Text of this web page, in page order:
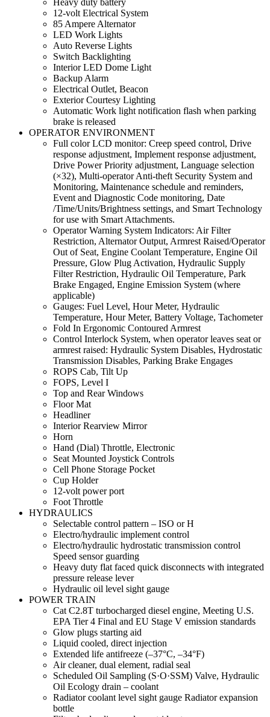
12-volt Electrical System
85 Ampere Alternator
LED Work Lights
Auto Reverse Lights
Switch Backlighting
Interior LED Dome Light
Backup Alarm
Electrical Outlet, Beacon
Exterior Courtesy Lighting
Automatic Work light notification flash when parking
brake is released
OPERATOR ENVIRONMENT
Full color LCD monitor: Creep speed control, Drive
response adjustment, Implement response adjustment,
Drive Power Priority adjustment, Language selection
(×32), Multi-operator Anti-theft Security System and
Monitoring, Maintenance schedule and reminders,
Event and Diagnostic Code monitoring, Date
/Time/Units/Brightness settings, and Smart Technology
for use with Smart Attachments.
Operator Warning System Indicators: Air Filter
Restriction, Alternator Output, Armrest Raised/Operator
Out of Seat, Engine Coolant Temperature, Engine Oil
Pressure, Glow Plug Activation, Hydraulic Supply
Filter Restriction, Hydraulic Oil Temperature, Park
Brake Engaged, Engine Emission System (where
applicable)
Gauges: Fuel Level, Hour Meter, Hydraulic
Temperature, Hour Meter, Battery Voltage, Tachometer
Fold In Ergonomic Contoured Armrest
Control Interlock System, when operator leaves seat or
armrest raised: Hydraulic System Disables, Hydrostatic
Transmission Disables, Parking Brake Engages
ROPS Cab, Tilt Up
FOPS, Level I
Top and Rear Windows
Floor Mat
Headliner
Interior Rearview Mirror
Horn
Hand (Dial) Throttle, Electronic
Seat Mounted Joystick Controls
Cell Phone Storage Pocket
Cup Holder
12-volt power port
Foot Throttle
HYDRAULICS
Selectable control pattern – ISO or H
Electro/hydraulic implement control
Electro/hydraulic hydrostatic transmission control
Speed sensor guarding
Heavy duty flat faced quick disconnects with integrated
pressure release lever
Hydraulic oil level sight gauge
POWER TRAIN
Cat C2.8T turbocharged diesel engine, Meeting U.S.
EPA Tier 4 Final and EU Stage V emission standards
Glow plugs starting aid
Liquid cooled, direct injection
Extended life antifreeze (–37°C, –34°F)
Air cleaner, dual element, radial seal
Scheduled Oil Sampling (S·O·SSM) Valve, Hydraulic
Oil Ecology drain – coolant
Radiator coolant level sight gauge Radiator expansion
bottle